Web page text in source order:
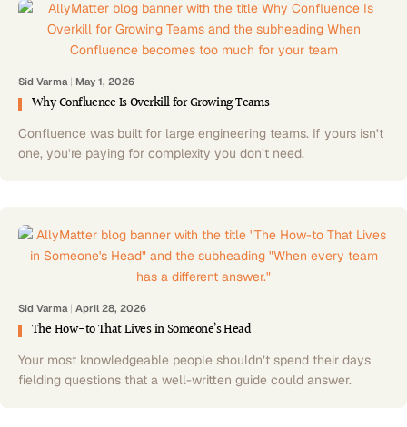
Why Confluence Is Overkill for Growing Teams
Sid Varma | May 1, 2026
Confluence was built for large engineering teams. If yours isn’t
one, you’re paying for complexity you don’t need.
The How-to That Lives in Someone’s Head
Sid Varma | April 28, 2026
Your most knowledgeable people shouldn’t spend their days
fielding questions that a well-written guide could answer.